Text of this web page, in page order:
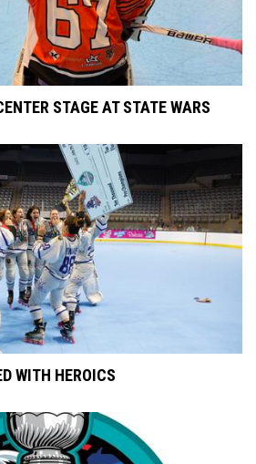
STAGE AT STATE WARS
WITH HEROICS